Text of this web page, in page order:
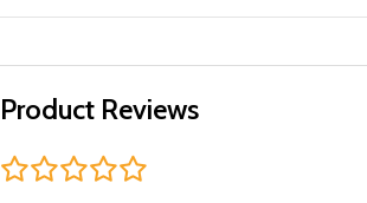
Product Reviews